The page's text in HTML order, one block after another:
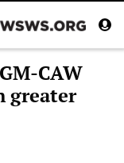
CAW
greater